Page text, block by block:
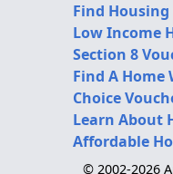
Find
Low Income
Section 8
Find A Home
Choice
Learn About
Affordable
© 2002-2026